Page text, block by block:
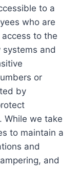
to a
who are
to the
and
or
by
While we take
to maintain a
and
and